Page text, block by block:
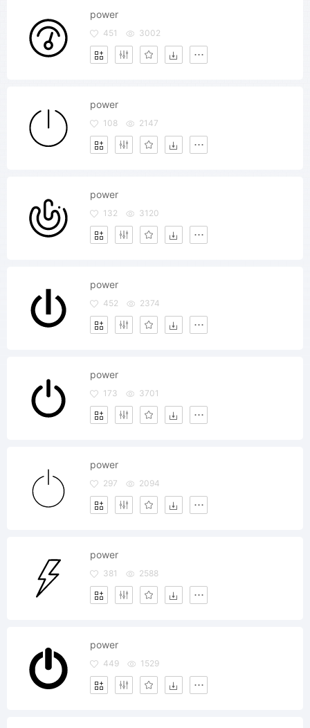
power
451 3002
power
108 2147
power
132 3120
power
452 2374
power
173 3701
power
297 2094
power
381 2588
power
449 1529